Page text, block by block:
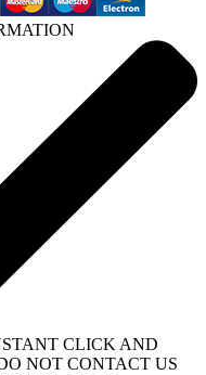
CLICK AND
NOT CONTACT US